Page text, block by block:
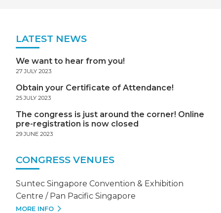
LATEST NEWS
We want to hear from you!
27 JULY 2023
Obtain your Certificate of Attendance!
25 JULY 2023
The congress is just around the corner! Online
pre-registration is now closed
29 JUNE 2023
CONGRESS VENUES
Suntec Singapore Convention & Exhibition
Centre / Pan Pacific Singapore
MORE INFO